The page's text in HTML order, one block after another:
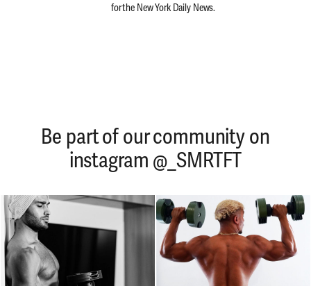
for the New York Daily News.
Be part of our community on
instagram @_SMRTFT